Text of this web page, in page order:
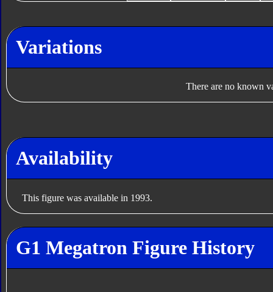
Variations
There are no known
Availability
This figure was available in 1993.
G1 Megatron Figure History